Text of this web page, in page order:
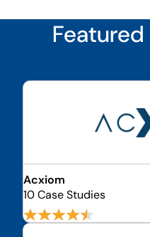
Acxiom
10 Case Studies